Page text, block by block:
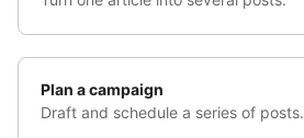
Plan a campaign
Draft and schedule a series of posts.